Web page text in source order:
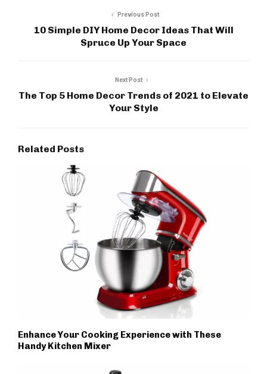
Previous Post
10 Simple DIY Home Decor Ideas That Will
Spruce Up Your Space
Next Post
The Top 5 Home Decor Trends of 2021 to Elevate
Your Style
Related Posts
Enhance Your Cooking Experience with These
Handy Kitchen Mixer